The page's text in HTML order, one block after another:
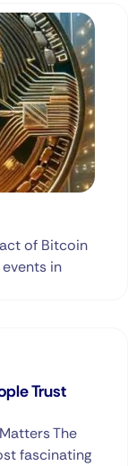
of Bitcoin
in
Trust
The
fascinating